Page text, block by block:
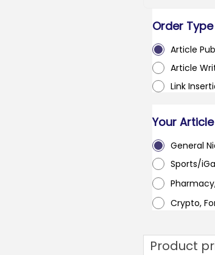
Order Type
Article
Article
Link
Your
General
Sports/
Crypto,
Product